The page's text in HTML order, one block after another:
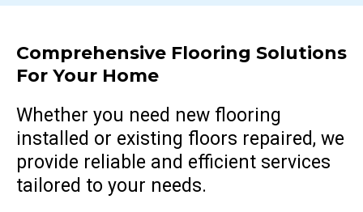
Comprehensive Flooring Solutions
For Your Home
Whether you need new flooring
installed or existing floors repaired, we
provide reliable and efficient services
tailored to your needs.